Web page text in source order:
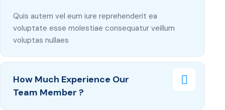
Quis autem vel eum iure reprehenderit ea
voluptate esse molestiae consequatur veillum
voluptas nullaes
How Much Experience Our
Team Member ?